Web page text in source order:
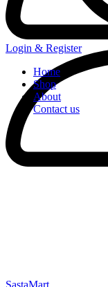
Login & Register
Home
Shop
About
Contact us
SastaMart